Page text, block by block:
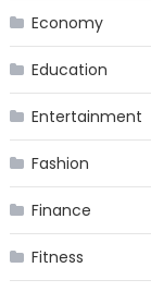
Economy
Education
Entertainment
Fashion
Finance
Fitness